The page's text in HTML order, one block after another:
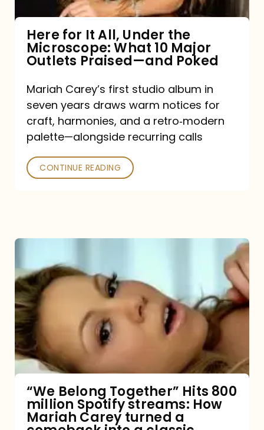
Microscope:
10
Major
Outlets
Praised
—
and
Poked
Here for It All, Under the
Microscope: What 10 Major
Outlets Praised—and Poked
Mariah Carey’s first studio album in
seven years draws warm notices for
craft, harmonies, and a retro‑modern
palette—alongside recurring calls
CONTINUE READING
Belong
Together”
Hits
800
million
Spotify
How
Mariah
“We Belong Together” Hits 800
million Spotify streams: How
Mariah Carey turned a